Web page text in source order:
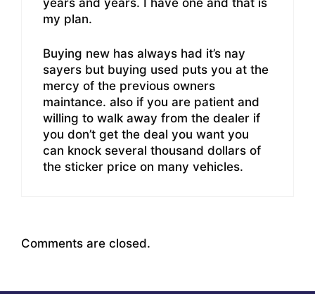
years and years. I have one and that is
my plan.
Buying new has always had it’s nay
sayers but buying used puts you at the
mercy of the previous owners
maintance. also if you are patient and
willing to walk away from the dealer if
you don’t get the deal you want you
can knock several thousand dollars of
the sticker price on many vehicles.
Comments are closed.